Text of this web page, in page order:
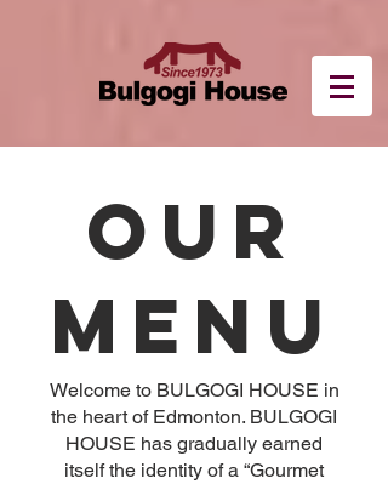
OUR
MENU
Welcome to BULGOGI HOUSE in
the heart of Edmonton. BULGOGI
HOUSE has gradually earned
itself the identity of a “Gourmet